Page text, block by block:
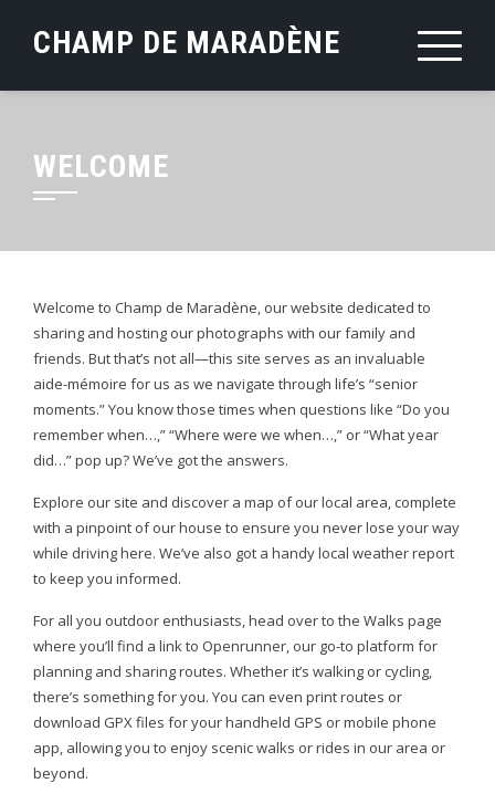
CHAMP DE MARADÈNE
WELCOME
Welcome to Champ de Maradène, our website dedicated to
sharing and hosting our photographs with our family and
friends. But that’s not all—this site serves as an invaluable
aide-mémoire for us as we navigate through life’s “senior
moments.” You know those times when questions like “Do you
remember when…,” “Where were we when…,” or “What year
did…” pop up? We’ve got the answers.
Explore our site and discover a map of our local area, complete
with a pinpoint of our house to ensure you never lose your way
while driving here. We’ve also got a handy local weather report
to keep you informed.
For all you outdoor enthusiasts, head over to the Walks page
where you’ll find a link to Openrunner, our go-to platform for
planning and sharing routes. Whether it’s walking or cycling,
there’s something for you. You can even print routes or
download GPX files for your handheld GPS or mobile phone
app, allowing you to enjoy scenic walks or rides in our area or
beyond.